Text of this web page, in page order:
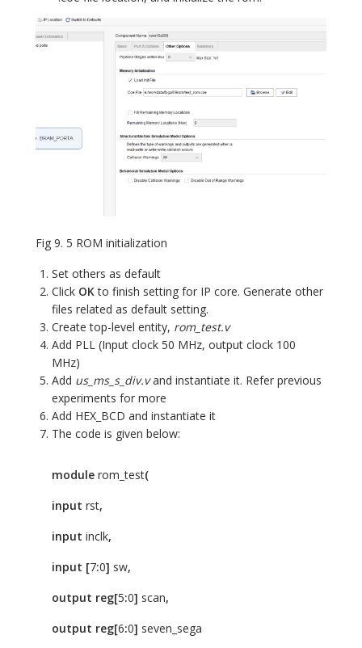
Fig 9. 5 ROM initialization
Set others as default
Click OKto finish setting for IP core. Generate other
files related as default setting.
Create top-level entity, rom_test.v
Add PLL (Input clock 50 MHz, output clock 100
MHz)
Add us_ms_s_div.vand instantiate it. Refer previous
experiments for more
Add HEX_BCD and instantiate it
The code is given below:
modulerom_test(
input rst,
input inclk,
input [7:0] sw,
output reg[5:0] scan,
output reg[6:0] seven_sega